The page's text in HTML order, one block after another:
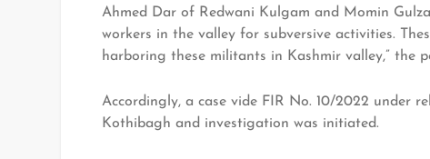
Ahmed Dar of Redwani Kulgam and Momin
workers in the valley for subversive activities.
harboring these militants in Kashmir valley,” the
Accordingly, a case vide FIR No. 10/2022 under
Kothibagh and investigation was initiated.